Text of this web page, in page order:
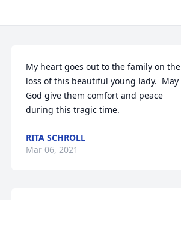
My heart goes out to the family on the
loss of this beautiful young lady.  May
God give them comfort and peace
during this tragic time.
RITA SCHROLL
Mar 06, 2021